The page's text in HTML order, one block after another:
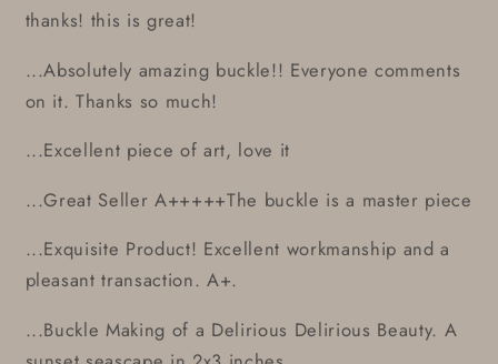
thanks! this is great!
...Absolutely amazing buckle!! Everyone comments
on it. Thanks so much!
...Excellent piece of art, love it
...Great Seller A+++++The buckle is a master piece
...Exquisite Product! Excellent workmanship and a
pleasant transaction. A+.
...Buckle Making of a Delirious Delirious Beauty. A